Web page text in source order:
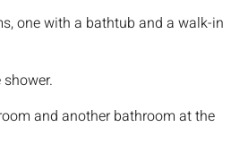
one with a bathtub and a walk-in
and another bathroom at the